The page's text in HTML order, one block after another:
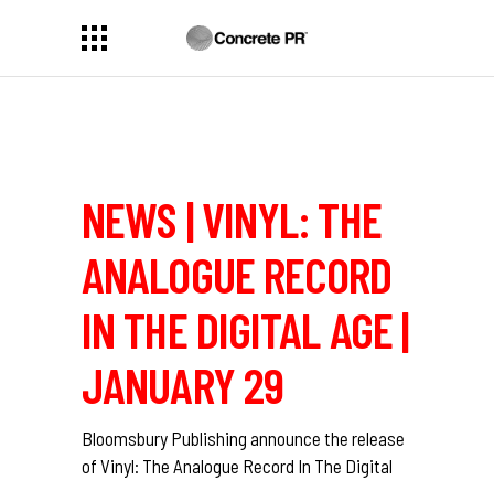
NEWS | VINYL: THE
ANALOGUE RECORD
IN THE DIGITAL AGE |
JANUARY 29
Bloomsbury Publishing announce the release
of Vinyl: The Analogue Record In The Digital